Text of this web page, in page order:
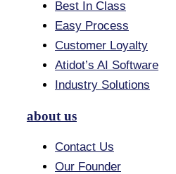
Best In Class
Easy Process
Customer Loyalty
Atidot’s AI Software
Industry Solutions
about us
Contact Us
Our Founder